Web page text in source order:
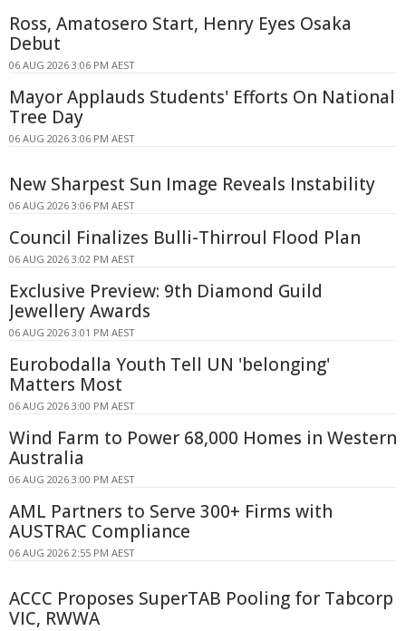
Ross, Amatosero Start, Henry Eyes Osaka
Debut
06 AUG 2026 3:06 PM AEST
Mayor Applauds Students' Efforts On National
Tree Day
06 AUG 2026 3:06 PM AEST
New Sharpest Sun Image Reveals Instability
06 AUG 2026 3:06 PM AEST
Council Finalizes Bulli-Thirroul Flood Plan
06 AUG 2026 3:02 PM AEST
Exclusive Preview: 9th Diamond Guild
Jewellery Awards
06 AUG 2026 3:01 PM AEST
Eurobodalla Youth Tell UN 'belonging'
Matters Most
06 AUG 2026 3:00 PM AEST
Wind Farm to Power 68,000 Homes in Western
Australia
06 AUG 2026 3:00 PM AEST
AML Partners to Serve 300+ Firms with
AUSTRAC Compliance
06 AUG 2026 2:55 PM AEST
ACCC Proposes SuperTAB Pooling for Tabcorp
VIC, RWWA